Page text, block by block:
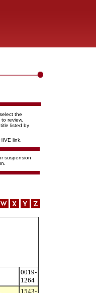
the
review.
listed by
link.
suspension
0019-
1264
1543-